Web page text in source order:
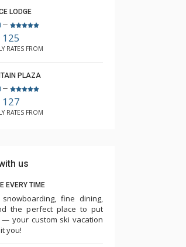
LODGE
–
125
RATES FROM
PLAZA
–
127
RATES FROM
us
EVERY TIME
fine dining,
the perfect place to put
your custom ski vacation
you!